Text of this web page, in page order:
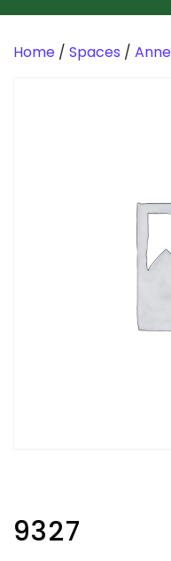
Home / Spaces /
9327